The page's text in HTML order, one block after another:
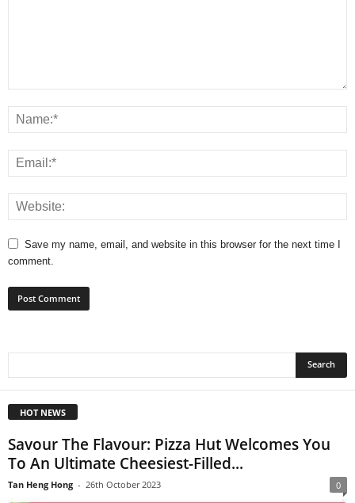
Save my name, email, and website in this browser for the next time I
comment.
HOT NEWS
Savour The Flavour: Pizza Hut Welcomes You
To An Ultimate Cheesiest-Filled...
Tan Heng Hong - 26th October 2023 0